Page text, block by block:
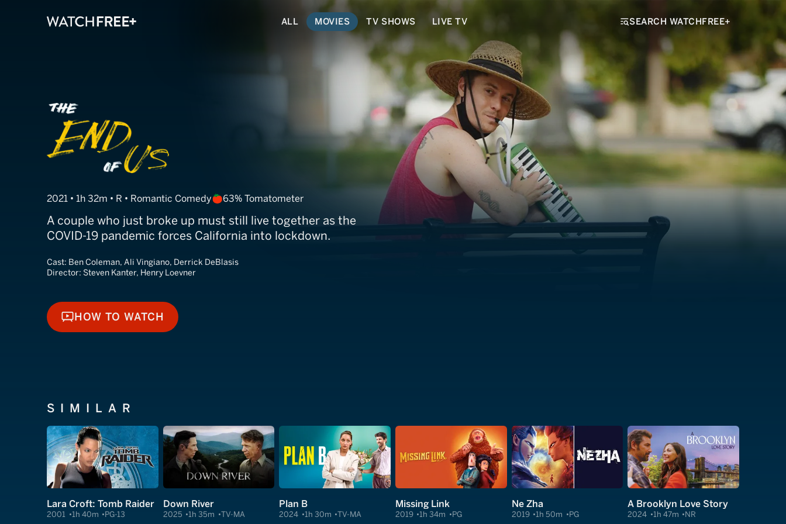
ALL MOVIES TV SHOWS LIVE TV SEARCH WATCHFREE+
The End of Us
2021 • 1h 32m • R • Romantic Comedy 63% Tomatometer
A couple who just broke up must still live together as the
COVID-19 pandemic forces California into lockdown.
Cast: Ben Coleman, Ali Vingiano, Derrick DeBlasis
Director: Steven Kanter, Henry Loevner
HOW TO WATCH
HOW TO WATCH
SIMILAR
Lara Croft: Tomb Raider
2001 1h 40m PG-13
Down River
2025 1h 35m TV-MA
Plan B
2024 1h 30m TV-MA
Missing Link
2019 1h 34m PG
Ne Zha
2019 1h 50m PG
A Brooklyn Love Story
2024 1h 47m NR